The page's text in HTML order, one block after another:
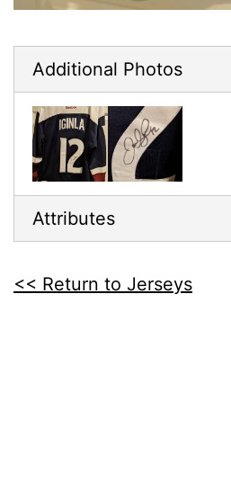
Additional Photos
Attributes
<< Return to Jerseys